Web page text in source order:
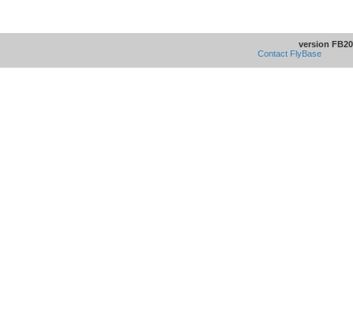
version
Contact FlyBase